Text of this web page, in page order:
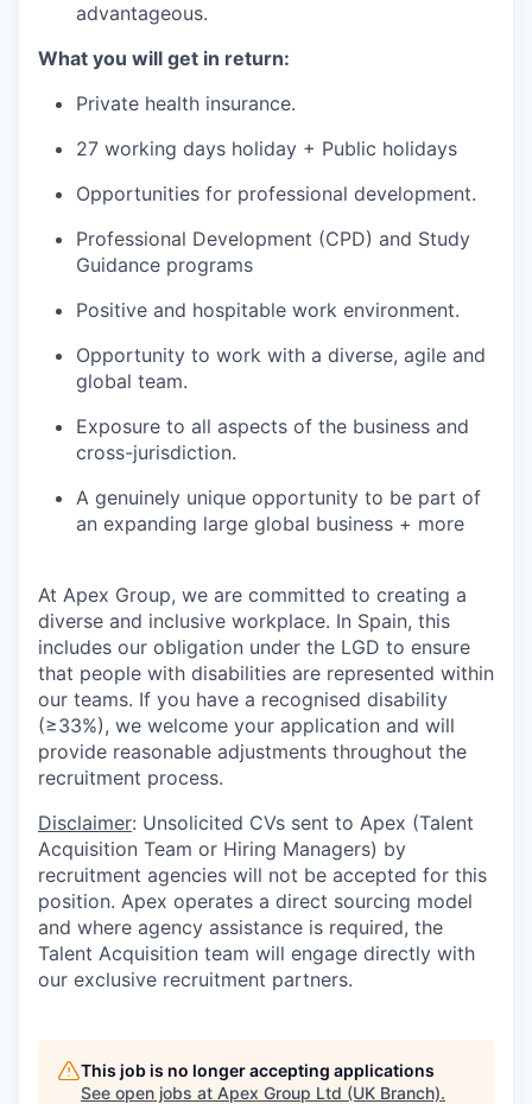
advantageous.
What you will get in return:
Private health insurance.
27 working days holiday + Public holidays
Opportunities for professional development.
Professional Development (CPD) and Study
Guidance programs
Positive and hospitable work environment.
Opportunity to work with a diverse, agile and
global team.
Exposure to all aspects of the business and
cross-jurisdiction.
A genuinely unique opportunity to be part of
an expanding large global business + more
At Apex Group, we are committed to creating a
diverse and inclusive workplace. In Spain, this
includes our obligation under the LGD to ensure
that people with disabilities are represented within
our teams. If you have a recognised disability
(≥33%), we welcome your application and will
provide reasonable adjustments throughout the
recruitment process.
Disclaimer: Unsolicited CVs sent to Apex (Talent
Acquisition Team or Hiring Managers) by
recruitment agencies will not be accepted for this
position. Apex operates a direct sourcing model
and where agency assistance is required, the
Talent Acquisition team will engage directly with
our exclusive recruitment partners.
This job is no longer accepting applications
See open jobs at Apex Group Ltd (UK Branch).